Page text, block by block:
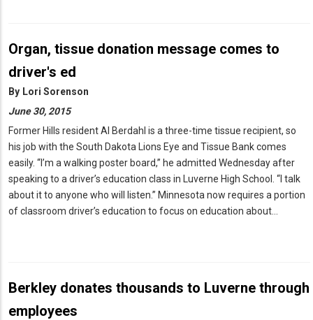
Organ, tissue donation message comes to
driver's ed
By Lori Sorenson
June 30, 2015
Former Hills resident Al Berdahl is a three-time tissue recipient, so
his job with the South Dakota Lions Eye and Tissue Bank comes
easily. “I’m a walking poster board,” he admitted Wednesday after
speaking to a driver’s education class in Luverne High School. “I talk
about it to anyone who will listen.” Minnesota now requires a portion
of classroom driver’s education to focus on education about…
Berkley donates thousands to Luverne through
employees